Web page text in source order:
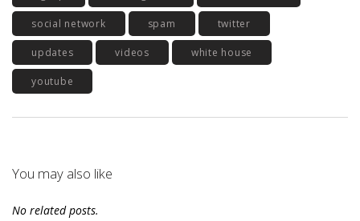
social network spam twitter
updates videos white house
youtube
You may also like
No related posts.